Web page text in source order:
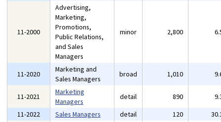
11-2000
Advertising,
Marketing,
Promotions,
Public Relations,
and Sales
Managers
minor 2,800
11-2020
Marketing and
Sales Managers
broad 1,010
11-2021
Marketing
Managers
detail 890
11-2022
Sales Managers detail 120